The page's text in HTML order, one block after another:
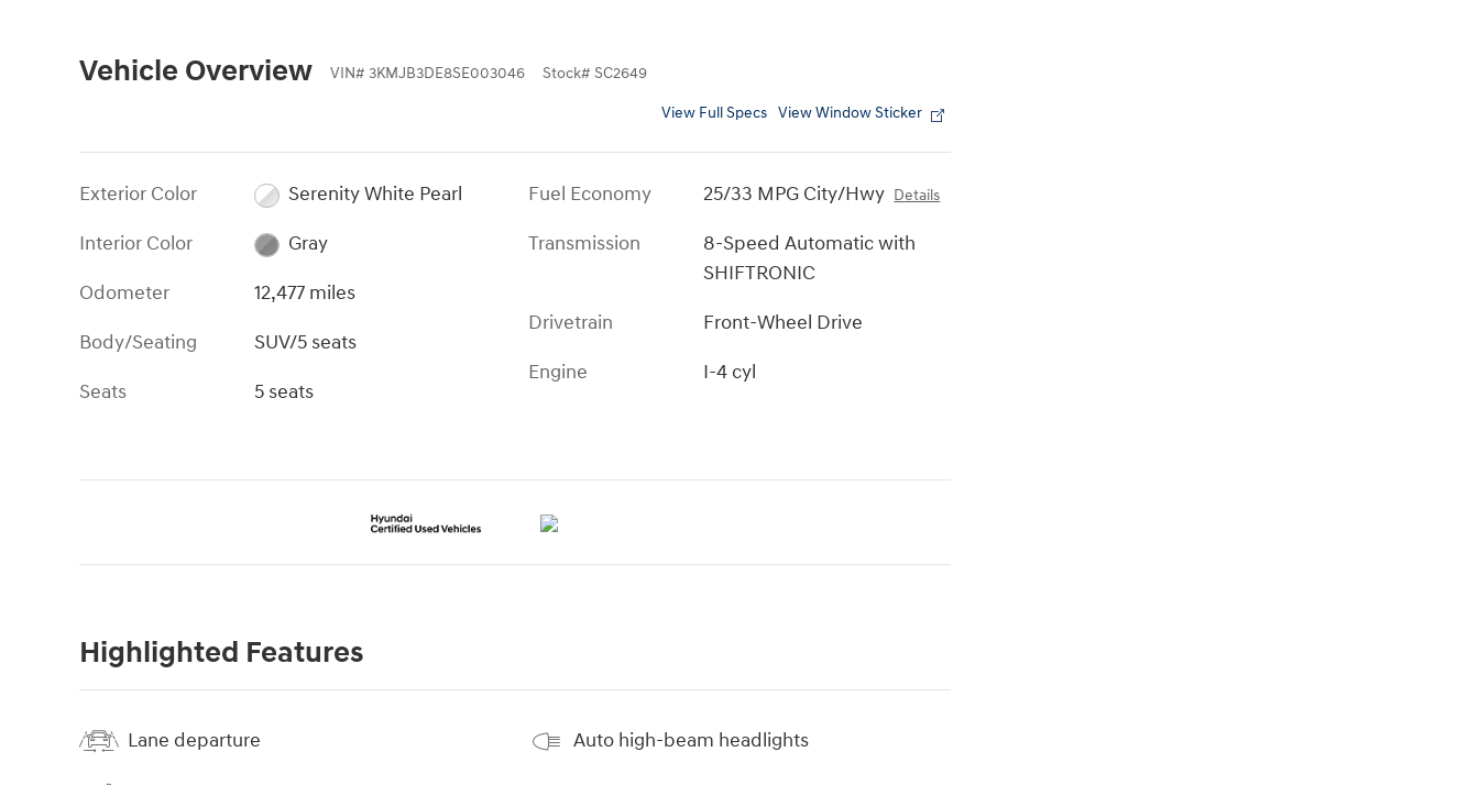
Vehicle Overview VIN# 3KMJB3DE8SE003046 Stock# SC2649
View Full Specs View Window Sticker
Exterior Color
Serenity White Pearl
Interior Color
Gray
Odometer
12,477 miles
Body/Seating
SUV/5 seats
Seats
5 seats
Fuel Economy 25/33 MPG City/Hwy Details
Transmission
8-Speed Automatic with
SHIFTRONIC
Drivetrain
Front-Wheel Drive
Engine
I-4 cyl
Highlighted Features
Lane departure Auto high-beam headlights